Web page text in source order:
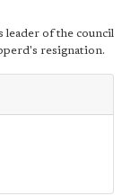
leader of the council
resignation.